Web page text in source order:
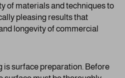
of materials and techniques to
pleasing results that
longevity of commercial
is surface preparation. Before